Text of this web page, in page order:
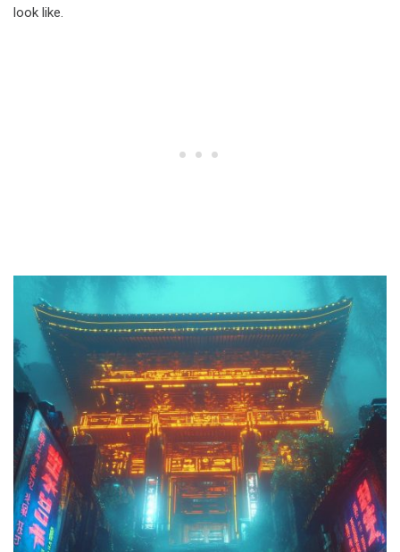
look like.